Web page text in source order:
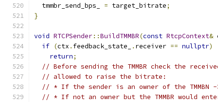
  tmmbr_send_bps_
= target_bitrate;
}
void RTCPSender::BuildTMMBR(const RtcpContext&
if (ctx . feedback_state_ . receiver == nullptr)
return;
// Before sending the TMMBR check the
// allowed to raise the bitrate:
// * If the sender is an owner of the TMMBN ->
// * If not an owner but the TMMBR would enter